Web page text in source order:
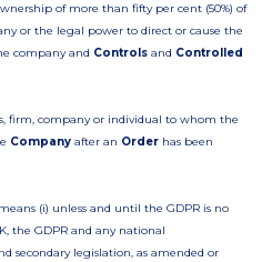
of more than fifty per cent (50%) of
or the legal power to direct or cause the
company and Controls and Controlled
firm, company or individual to whom the
Company after an Order has been
means (i) unless and until the GDPR is no
the GDPR and any national
secondary legislation, as amended or